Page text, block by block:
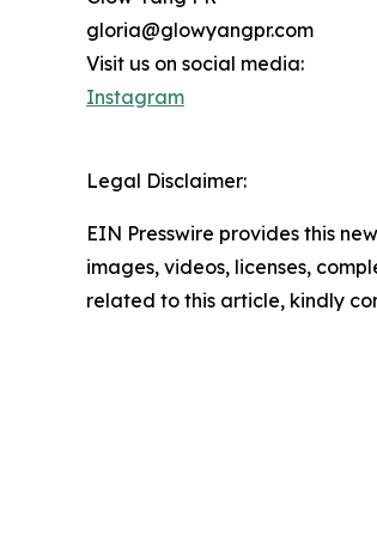
gloria@glowyangpr.com
Visit us on social media:
Instagram
Legal Disclaimer:
EIN Presswire provides this
images, videos, licenses,
related to this article, kindly